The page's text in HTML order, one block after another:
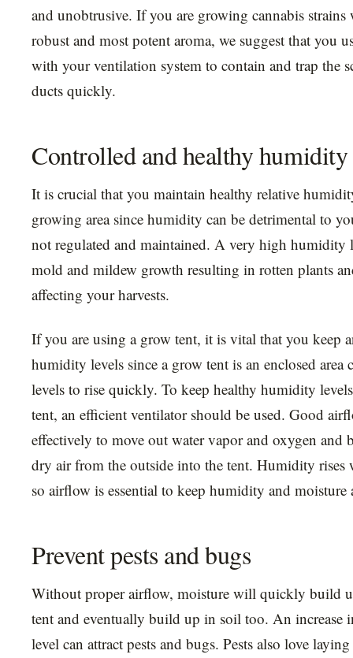
and unobtrusive. If you are growing cannabis strains
robust and most potent aroma, we suggest that you
with your ventilation system to contain and trap the
ducts quickly.
Controlled and healthy humidity
It is crucial that you maintain healthy relative
growing area since humidity can be detrimental to
not regulated and maintained. A very high humidity
mold and mildew growth resulting in rotten plants
affecting your harvests.
If you are using a grow tent, it is vital that you keep
humidity levels since a grow tent is an enclosed area
levels to rise quickly. To keep healthy humidity
tent, an efficient ventilator should be used. Good
effectively to move out water vapor and oxygen and
dry air from the outside into the tent. Humidity rises
so airflow is essential to keep humidity and moisture
Prevent pests and bugs
Without proper airflow, moisture will quickly build
tent and eventually build up in soil too. An increase
level can attract pests and bugs. Pests also love